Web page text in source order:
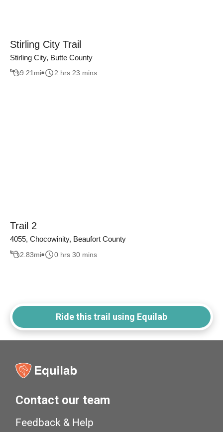
Stirling City Trail
Stirling City, Butte County
9.21 mi 2 hrs 23 mins
Trail 2
4055, Chocowinity, Beaufort County
2.83mi 0 hrs 30 mins
Ride this trail using Equilab
Contact our team
Feedback & Help